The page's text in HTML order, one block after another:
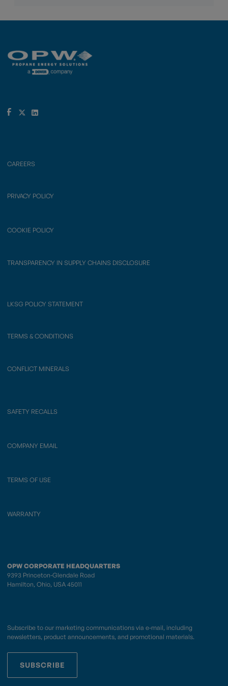
CAREERS
PRIVACY POLICY
COOKIE POLICY
TRANSPARENCY IN SUPPLY CHAINS DISCLOSURE
LKSG POLICY STATEMENT
TERMS & CONDITIONS
CONFLICT MINERALS
SAFETY RECALLS
COMPANY EMAIL
TERMS OF USE
WARRANTY
OPW CORPORATE HEADQUARTERS
9393 Princeton-Glendale Road
Hamilton, Ohio, USA 45011
Subscribe to our marketing communications via e-mail, including
newsletters, product announcements, and promotional materials.
SUBSCRIBE